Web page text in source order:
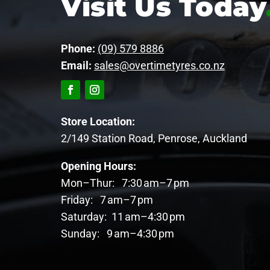
Visit Us Today
Phone: (09) 579 8886
Email: sales@overtimetyres.co.nz
Store Location:
2/149 Station Road, Penrose, Auckland
Opening Hours:
Mon–Thur: 7:30 am–7 pm
Friday: 7 am–7 pm
Saturday: 11 am–4:30 pm
Sunday: 9 am–4:30 pm